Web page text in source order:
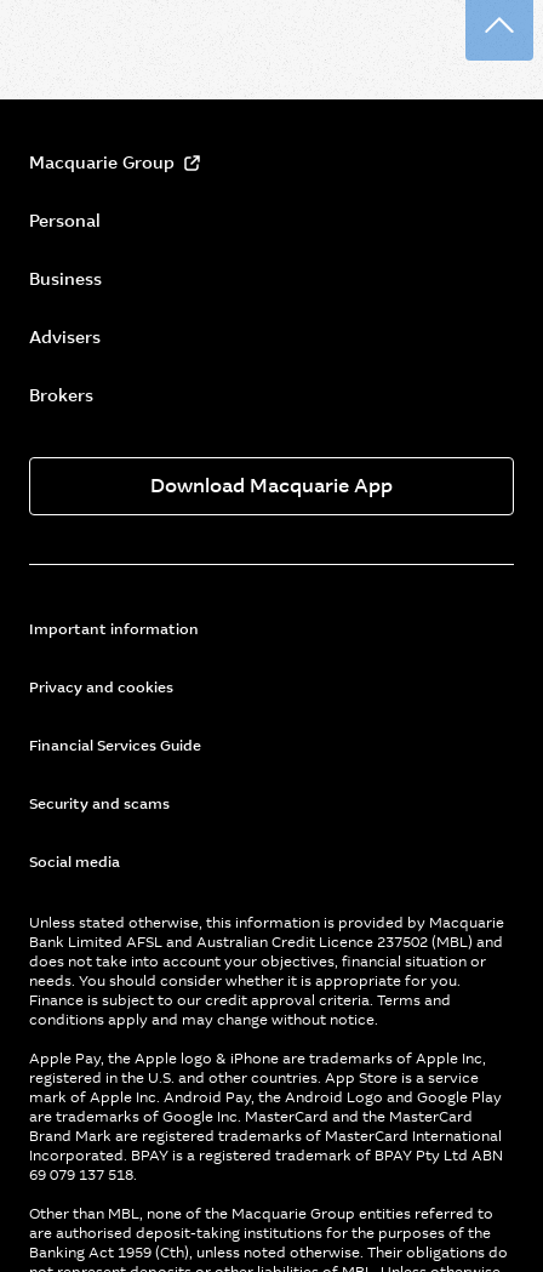
Macquarie Group
Personal
Business
Advisers
Brokers
Download Macquarie App
Important information
Privacy and cookies
Financial Services Guide
Security and scams
Social media
Unless stated otherwise, this information is provided by Macquarie
Bank Limited AFSL and Australian Credit Licence 237502 (MBL) and
does not take into account your objectives, financial situation or
needs. You should consider whether it is appropriate for you.
Finance is subject to our credit approval criteria. Terms and
conditions apply and may change without notice.
Apple Pay, the Apple logo & iPhone are trademarks of Apple Inc,
registered in the U.S. and other countries. App Store is a service
mark of Apple Inc. Android Pay, the Android Logo and Google Play
are trademarks of Google Inc. MasterCard and the MasterCard
Brand Mark are registered trademarks of MasterCard International
Incorporated. BPAY is a registered trademark of BPAY Pty Ltd ABN
69 079 137 518.
Other than MBL, none of the Macquarie Group entities referred to
are authorised deposit-taking institutions for the purposes of the
Banking Act 1959 (Cth), unless noted otherwise. Their obligations do